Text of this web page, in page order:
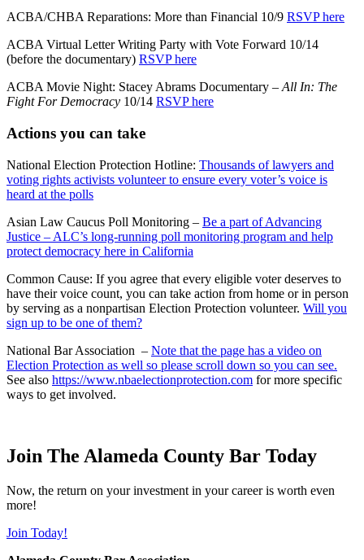
ACBA/CHBA Reparations: More than Financial 10/9 RSVP here
ACBA Virtual Letter Writing Party with Vote Forward 10/14
(before the documentary) RSVP here
ACBA Movie Night: Stacey Abrams Documentary – All In: The
Fight For Democracy 10/14 RSVP here
Actions you can take
National Election Protection Hotline: Thousands of lawyers and
voting rights activists volunteer to ensure every voter’s voice is
heard at the polls
Asian Law Caucus Poll Monitoring – Be a part of Advancing
Justice – ALC’s long-running poll monitoring program and help
protect democracy here in California
Common Cause: If you agree that every eligible voter deserves to
have their voice count, you can take action from home or in person
by serving as a nonpartisan Election Protection volunteer. Will you
sign up to be one of them?
National Bar Association – Note that the page has a video on
Election Protection as well so please scroll down so you can see.
See also https://www.nbaelectionprotection.com for more specific
ways to get involved.
Join The Alameda County Bar Today
Now, the return on your investment in your career is worth even
more!
Join Today!